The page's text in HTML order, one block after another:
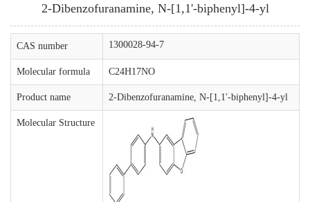
2-Dibenzofuranamine, N-[1,1'-biphenyl]-4-yl
CAS number 1300028-94-7
Molecular formula C24H17NO
Product name 2-Dibenzofuranamine, N-[1,1'-biphenyl]-4-yl
Molecular Structure